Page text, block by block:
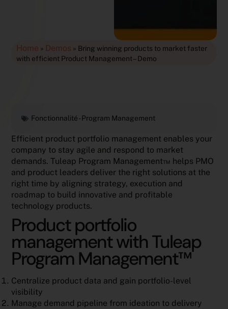
Home » Demos » Bring winning products to market faster
with efficient Product Management – Demo
Fonctionnalité -Program Management
Efficient product portfolio management enables your
company to stay agile and respond to market
demands. Tuleap Program Management™ helps PMO
and product leaders deliver the right solutions at the
right time by aligning strategy, execution and
roadmap to build innovative and profitable
technology products.
Product portfolio
management with Tuleap
Program Management™
Centralize product data and gain portfolio-level
visibility
Manage demand pipeline from ideation to delivery